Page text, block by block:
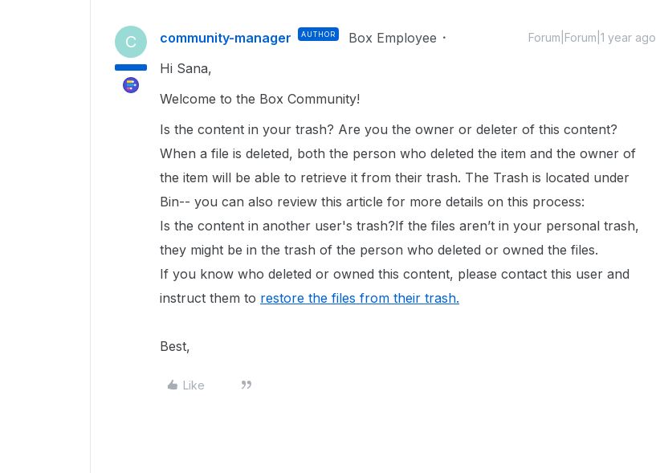
C community-manager AUTHOR Box Employee Forum|Forum|1 year ago
Hi Sana,
Welcome to the Box Community!
Is the content in your trash? Are you the owner or deleter of this content?
When a file is deleted, both the person who deleted the item and the owner of
the item will be able to retrieve it from their trash. The Trash is located under
Bin-- you can also review this article for more details on this process:
Is the content in another user's trash?If the files aren’t in your personal trash,
they might be in the trash of the person who deleted or owned the files.
If you know who deleted or owned this content, please contact this user and
instruct them to restore the files from their trash.
Best,
Like